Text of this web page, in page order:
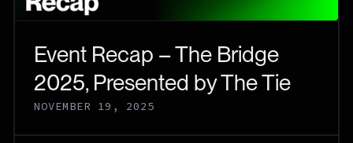
Event Recap – The Bridge
2025, Presented by The Tie
NOVEMBER 19, 2025